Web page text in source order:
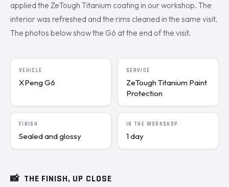
applied the ZeTough Titanium coating in our workshop. The
interior was refreshed and the rims cleaned in the same visit.
The photos below show the G6 at the end of the visit.
VEHICLE
XPeng G6
SERVICE
ZeTough Titanium Paint
Protection
FINISH
Sealed and glossy
IN THE WORKSHOP
1 day
📸 THE FINISH, UP CLOSE